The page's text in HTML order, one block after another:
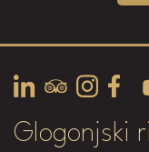
Glogonjski